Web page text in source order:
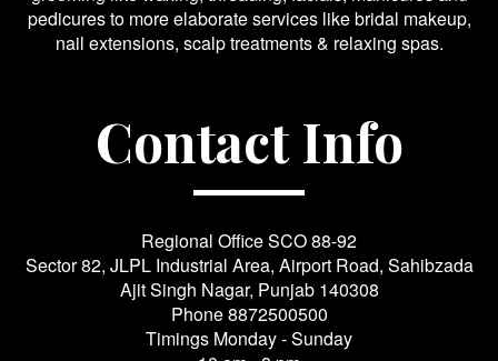
pedicures to more elaborate services like bridal makeup,
nail extensions, scalp treatments & relaxing spas.
Contact Info
Regional Office SCO 88-92
Sector 82, JLPL Industrial Area, Airport Road, Sahibzada
Ajit Singh Nagar, Punjab 140308
Phone8872500500
Timings Monday - Sunday